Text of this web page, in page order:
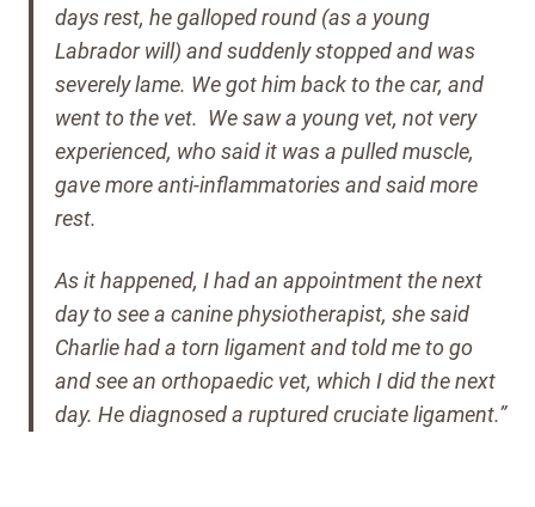
days rest, he galloped round (as a young
Labrador will) and suddenly stopped and was
severely lame. We got him back to the car, and
went to the vet. We saw a young vet, not very
experienced, who said it was a pulled muscle,
gave more anti-inflammatories and said more
rest.
As it happened, I had an appointment the next
day to see a canine physiotherapist, she said
Charlie had a torn ligament and told me to go
and see an orthopaedic vet, which I did the next
day. He diagnosed a ruptured cruciate ligament.”